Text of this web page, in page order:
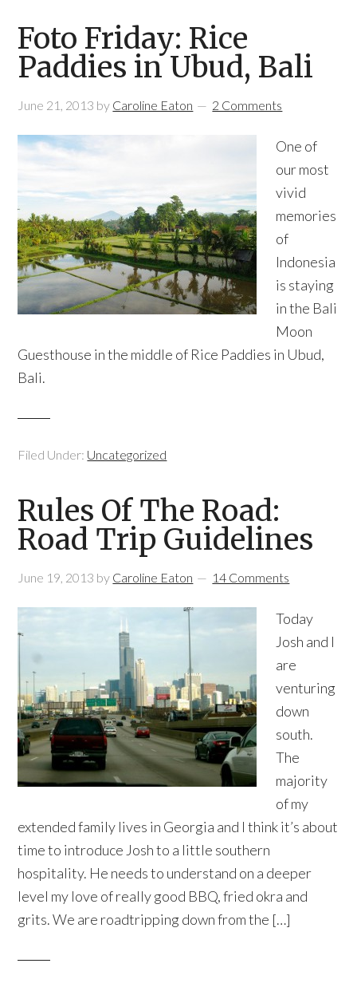
Foto Friday: Rice
Paddies in Ubud, Bali
June 21, 2013 by Caroline Eaton 2 Comments
One of
our most
vivid
memories
of
Indonesia
is staying
in the Bali
Moon
Guesthouse in the middle of Rice Paddies in Ubud,
Bali.
Filed Under: Uncategorized
Rules Of The Road:
Road Trip Guidelines
June 19, 2013 by Caroline Eaton 14 Comments
Today
Josh and I
are
venturing
down
south.
The
majority
of my
extended family lives in Georgia and I think it’s about
time to introduce Josh to a little southern
hospitality. He needs to understand on a deeper
level my love of really good BBQ, fried okra and
grits. We are roadtripping down from the […]